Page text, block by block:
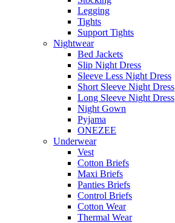
Legging
Tights
Support Tights
Nightwear
Bed Jackets
Slip Night Dress
Sleeve Less Night Dress
Short Sleeve Night Dress
Long Sleeve Night Dress
Night Gown
Pyjama
ONEZEE
Underwear
Vest
Cotton Briefs
Maxi Briefs
Panties Briefs
Control Briefs
Cotton Wear
Thermal Wear